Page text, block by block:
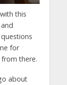
with this
for
there.
about